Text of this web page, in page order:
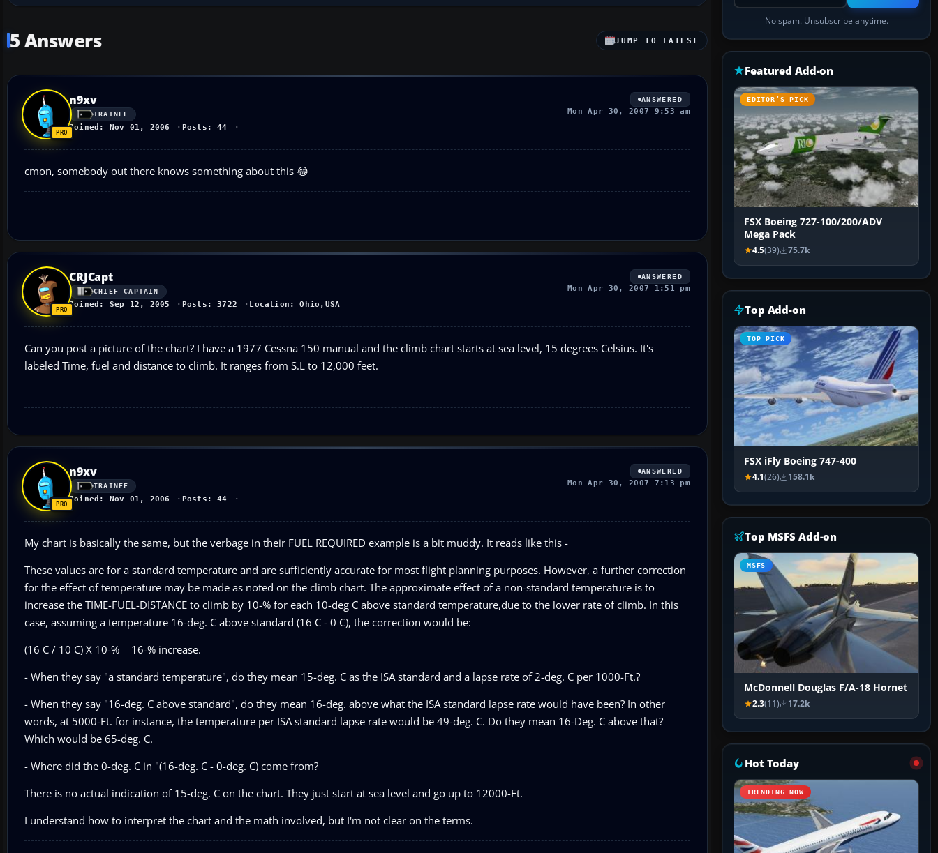
5 Answers JUMP TO LATEST
n9xv
TRAINEE
Joined: Nov 01, 2006 Posts: 44
ANSWERED
Mon Apr 30, 2007 9:53 am
cmon, somebody out there knows something about this 😂
CRJCapt
CHIEF CAPTAIN
Joined: Sep 12, 2005 Posts: 3722 Location: Ohio,USA
ANSWERED
Mon Apr 30, 2007 1:51 pm
Can you post a picture of the chart? I have a 1977 Cessna 150 manual and the climb chart starts at sea level, 15 degrees Celsius. It's
labeled Time, fuel and distance to climb. It ranges from S.L to 12,000 feet.
n9xv
TRAINEE
Joined: Nov 01, 2006 Posts: 44
ANSWERED
Mon Apr 30, 2007 7:13 pm
My chart is basically the same, but the verbage in their FUEL REQUIRED example is a bit muddy. It reads like this -
These values are for a standard temperature and are sufficiently accurate for most flight planning purposes. However, a further correction
for the effect of temperature may be made as noted on the climb chart. The approximate effect of a non-standard temperature is to
increase the TIME-FUEL-DISTANCE to climb by 10-% for each 10-deg C above standard temperature,due to the lower rate of climb. In this
case, assuming a temperature 16-deg. C above standard (16 C - 0 C), the correction would be:
(16 C / 10 C) X 10-% = 16-% increase.
- When they say "a standard temperature", do they mean 15-deg. C as the ISA standard and a lapse rate of 2-deg. C per 1000-Ft.?
- When they say "16-deg. C above standard", do they mean 16-deg. above what the ISA standard lapse rate would have been? In other
words, at 5000-Ft. for instance, the temperature per ISA standard lapse rate would be 49-deg. C. Do they mean 16-Deg. C above that?
Which would be 65-deg. C.
- Where did the 0-deg. C in "(16-deg. C - 0-deg. C) come from?
There is no actual indication of 15-deg. C on the chart. They just start at sea level and go up to 12000-Ft.
I understand how to interpret the chart and the math involved, but I'm not clear on the terms.
No spam. Unsubscribe anytime.
Featured Add-on
EDITOR’S PICK
FSX Boeing 727-100/200/ADV
Mega Pack
4.5(39) 75.7k
Top Add-on
TOP PICK
FSX iFly Boeing 747-400
4.1(26) 158.1k
Top MSFS Add-on
MSFS
McDonnell Douglas F/A-18 Hornet
2.3(11) 17.2k
Hot Today
TRENDING NOW